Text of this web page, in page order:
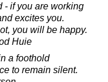
- if you are working
excites you.
you will be happy.
Huie
a foothold
to remain silent.